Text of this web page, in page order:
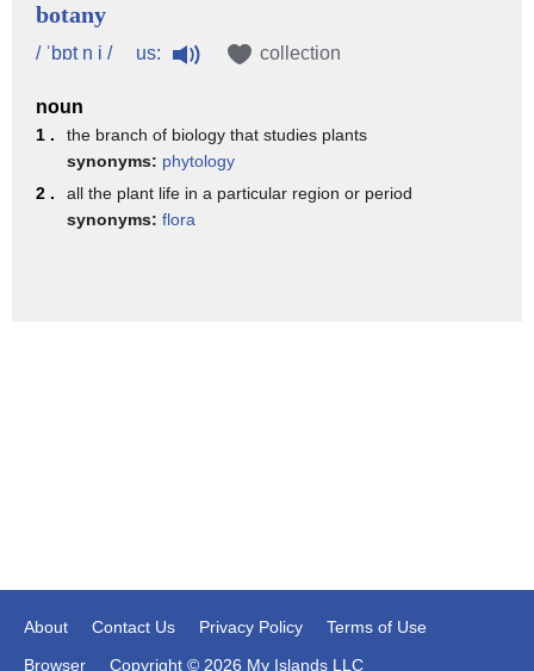
here is the contraband camp here
right away the strategic
importance to the the union forces
of their situation at botany bay on
edisto
botany
/ ˈbɒt n i / us: collection
noun
1 .
the branch of biology that studies plants
synonyms: phytology
2 .
all the plant life in a particular region or period
synonyms: flora
About Contact Us Privacy Policy
Terms of Use
Browser
Copyright © 2026 My Islands LLC